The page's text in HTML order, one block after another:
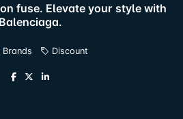
fuse. Elevate your style with
Balenciaga.
Discount